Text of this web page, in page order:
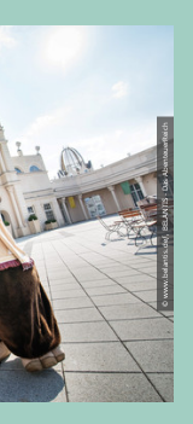
© www.belantis.de/, BELANTIS - Das AbenteuerReich